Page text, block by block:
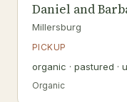
Daniel and
Millersburg
PICKUP
organic · pastured
Organic